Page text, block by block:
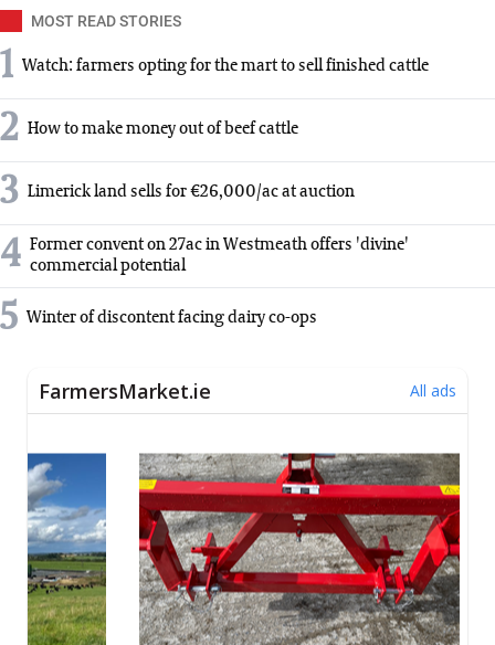
MOST READ STORIES
1 Watch: farmers opting for the mart to sell finished cattle
2 How to make money out of beef cattle
3 Limerick land sells for €26,000/ac at auction
4 Former convent on 27ac in Westmeath offers 'divine'
commercial potential
5 Winter of discontent facing dairy co-ops